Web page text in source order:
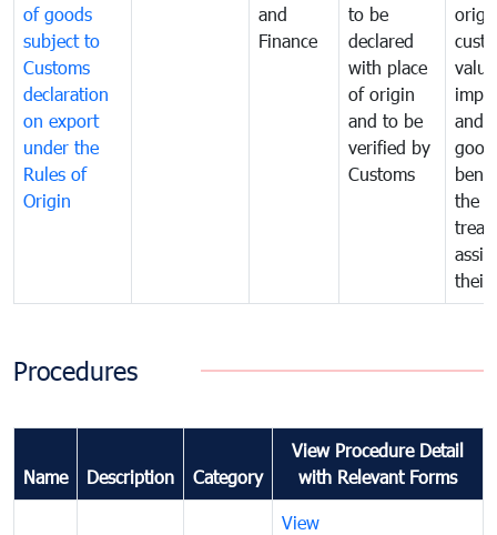
of goods
subject to
Customs
declaration
on export
under the
Rules of
Origin
and
Finance
to be
declared
with place
of origin
and to be
verified by
Customs
and
the
their
Procedures
Name Description Category
View Procedure Detail
with Relevant Forms
View